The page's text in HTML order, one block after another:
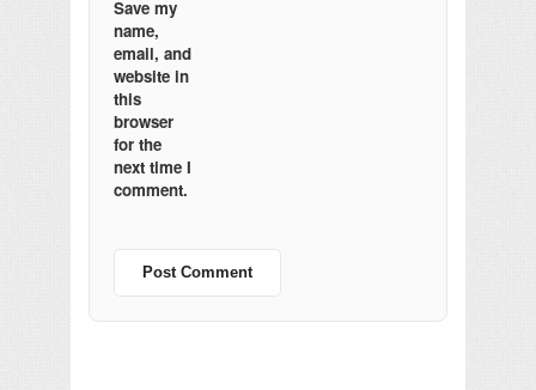
Save my
name,
email, and
website in
this
browser
for the
next time I
comment.